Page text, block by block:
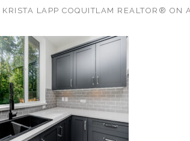
KRISTA LAPP COQUITLAM REALTOR® ON